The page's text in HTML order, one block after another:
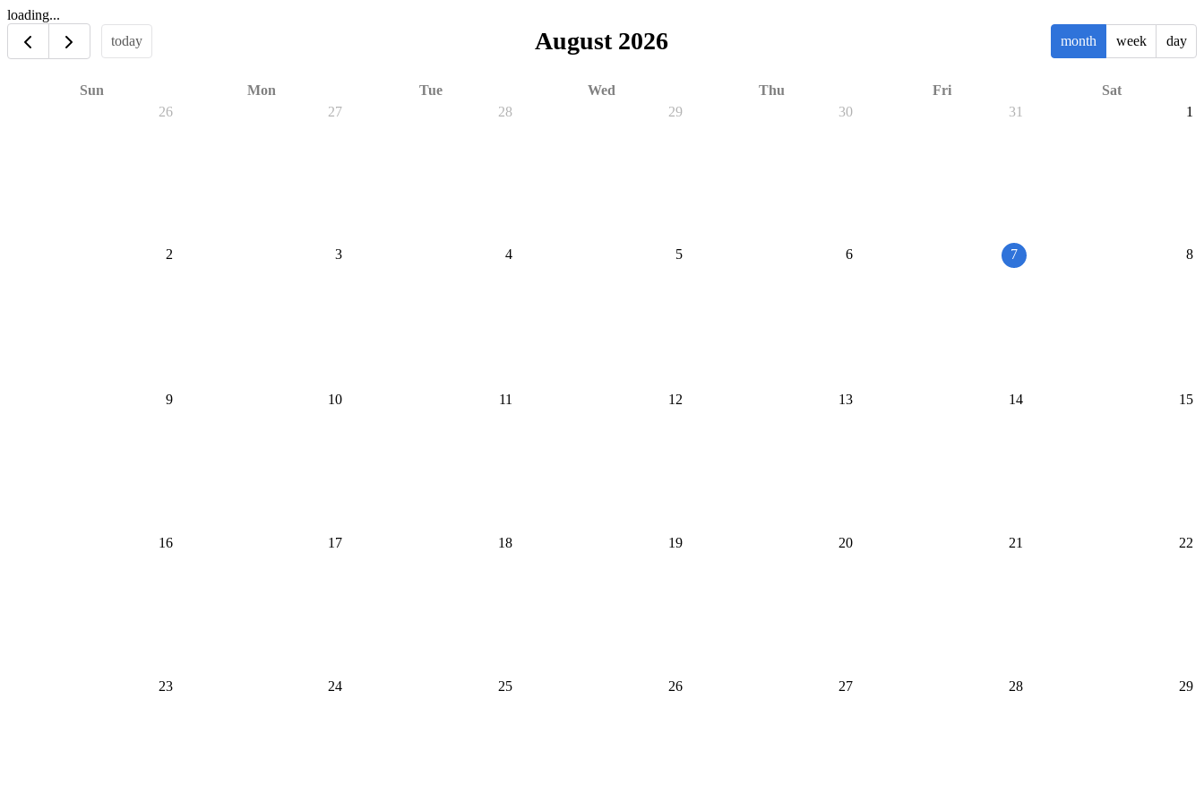
loading...
today
August 2026 month week day
Sun Mon Tue Wed Thu Fri
Sat
26
27 28 29 30 31 1
2 3 4 5 6 7 8
9 10 11 12 13 14 15
16 17 18 19 20 21 22
23 24 25 26 27 28 29